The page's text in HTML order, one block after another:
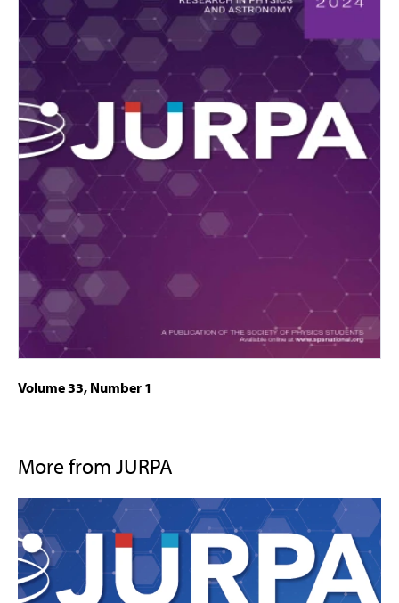
Volume 33, Number 1
More from JURPA